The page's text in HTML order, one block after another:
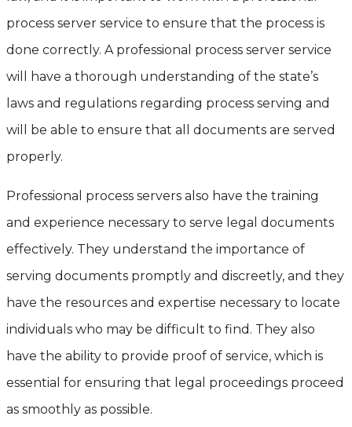
process server service to ensure that the process is
done correctly. A professional process server service
will have a thorough understanding of the state’s
laws and regulations regarding process serving and
will be able to ensure that all documents are served
properly.
Professional process servers also have the training
and experience necessary to serve legal documents
effectively. They understand the importance of
serving documents promptly and discreetly, and they
have the resources and expertise necessary to locate
individuals who may be difficult to find. They also
have the ability to provide proof of service, which is
essential for ensuring that legal proceedings proceed
as smoothly as possible.